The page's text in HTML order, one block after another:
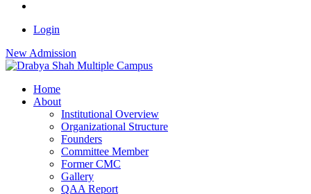
Login
New Admission
Home
About
Institutional Overview
Organizational Structure
Founders
Committee Member
Former CMC
Gallery
QAA Report